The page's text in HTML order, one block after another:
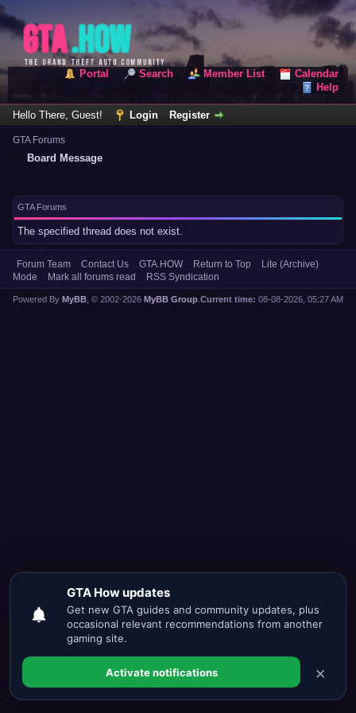
Portal Search Member List
Calendar
Help
Hello There, Guest! Login Register
GTA Forums
Board Message
GTA Forums
The specified thread does not exist.
Forum Team Contact Us GTA.HOW Return to Top
Lite (Archive)
Mode
Mark all forums read RSS Syndication
Current time: 08-08-2026, 05:27 AM
Powered By MyBB , © 2002-2026 MyBB Group